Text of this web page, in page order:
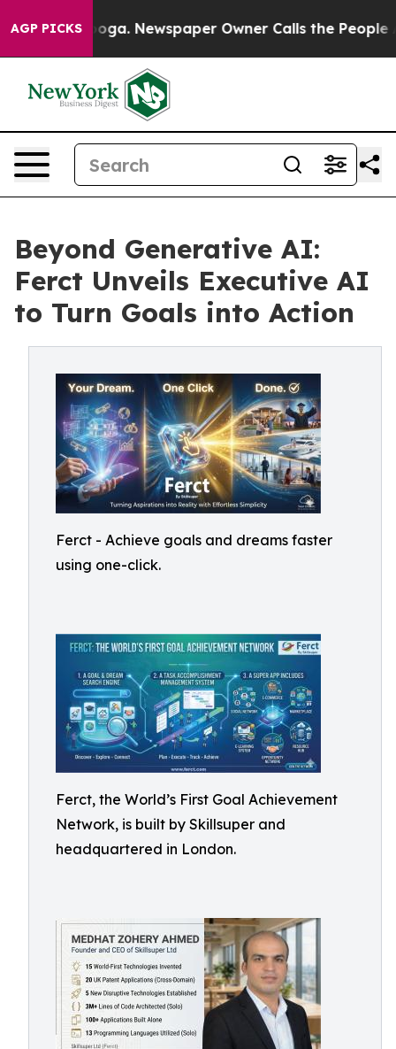
AGP PICKSNewspaper Owner Calls the People
Beyond Generative AI:
Ferct Unveils Executive AI
to Turn Goals into Action
Ferct - Achieve goals and dreams faster
using one-click.
Ferct, the World’s First Goal Achievement
Network, is built by Skillsuper and
headquartered in London.